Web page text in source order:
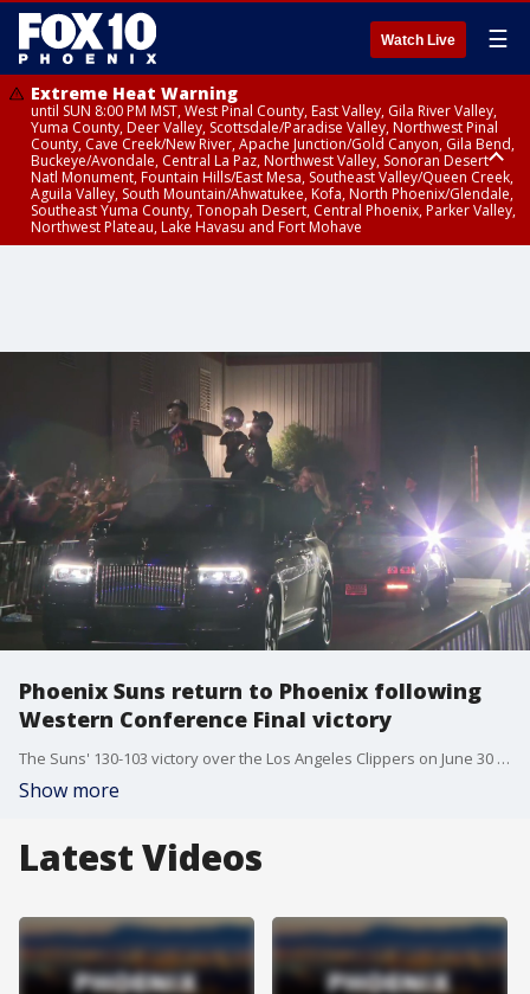
Watch Live ☰
Extreme Heat Warning
until SUN 8:00 PM MST, West Pinal County, East Valley, Gila River Valley,
Yuma County, Deer Valley, Scottsdale/Paradise Valley, Northwest Pinal
County, Cave Creek/New River, Apache Junction/Gold Canyon, Gila Bend,
Buckeye/Avondale, Central La Paz, Northwest Valley, Sonoran Desert
Natl Monument, Fountain Hills/East Mesa, Southeast Valley/Queen Creek,
Aguila Valley, South Mountain/Ahwatukee, Kofa, North Phoenix/Glendale,
Southeast Yuma County, Tonopah Desert, Central Phoenix, Parker Valley,
Northwest Plateau, Lake Havasu and Fort Mohave
Phoenix Suns return to Phoenix following
Western Conference Final victory
The Suns' 130-103 victory over the Los Angeles Clippers on June 30 means the team will play in the NBA Finals for the first time since 1993.
Show more
Latest Videos